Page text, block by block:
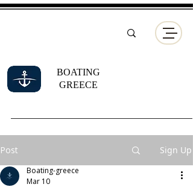
BOATING
GREECE
Post Sign Up
Boating-greece
Mar 10